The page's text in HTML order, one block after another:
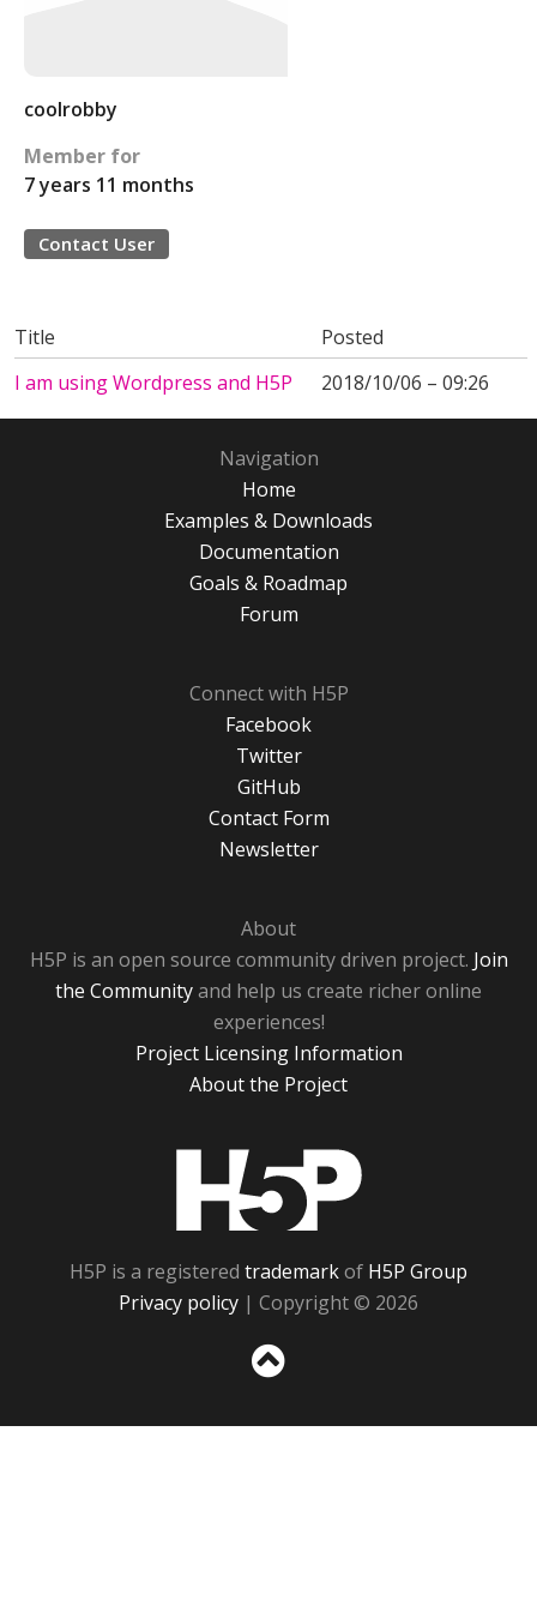
coolrobby
Member for
7 years 11 months
Contact User
Title
Posted
I am using Wordpress and H5P
2018/10/06 – 09:26
Navigation
Home
Examples & Downloads
Documentation
Goals & Roadmap
Forum
Connect with H5P
Facebook
Twitter
GitHub
Contact Form
Newsletter
About
H5P is an open source community driven project. Join
the Communityand help us create richer online
experiences!
Project Licensing Information
About the Project
H5P is a registered trademarkof H5P Group
Privacy policy | Copyright © 2026